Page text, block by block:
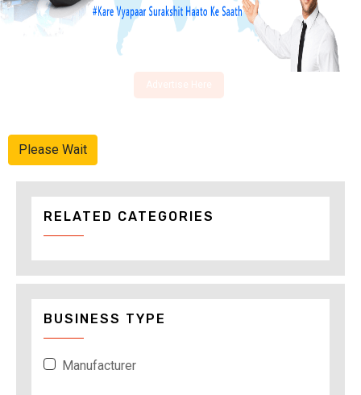
Please Wait
RELATED CATEGORIES
BUSINESS TYPE
Manufacturer